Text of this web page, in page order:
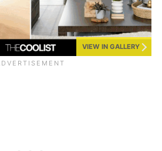
VIEW IN GALLERY